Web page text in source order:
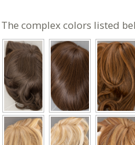
The complex colors listed